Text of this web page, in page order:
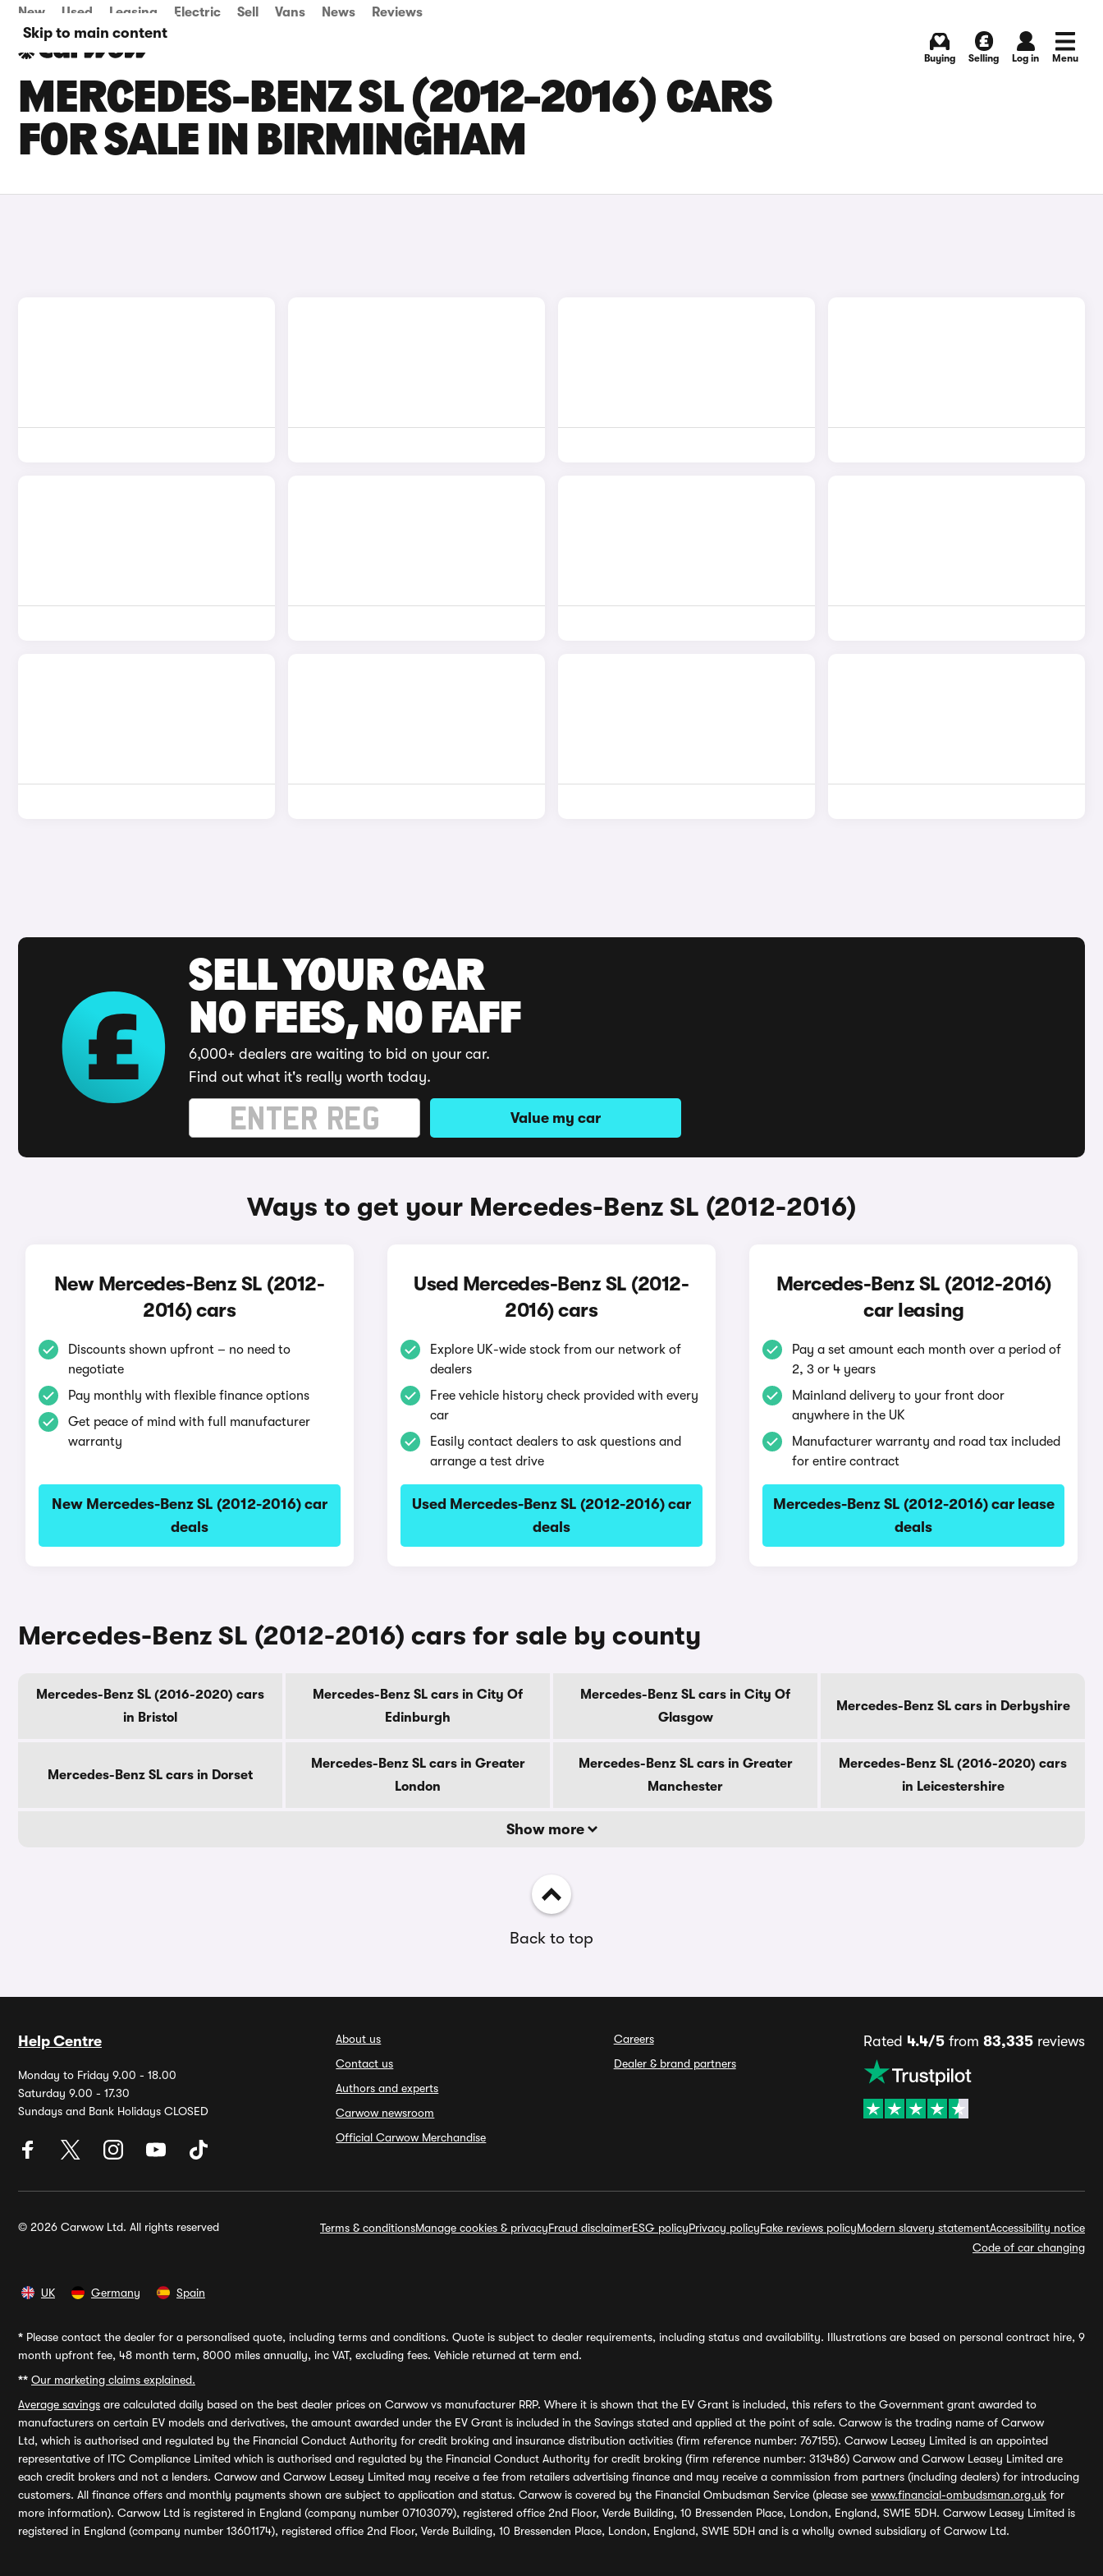
Skip to main content
New Used Leasing Electric Sell Vans News Reviews
Buying Selling Log in Menu
MERCEDES-BENZ SL (2012-2016) CARS
FOR SALE IN BIRMINGHAM
SELL YOUR CAR
NO FEES, NO FAFF
6,000+ dealers are waiting to bid on your car.
Find out what it's really worth today.
Value my car
Ways to get your Mercedes-Benz SL (2012-2016)
New Mercedes-Benz SL (2012-
2016) cars
Discounts shown upfront – no need to
negotiate
Pay monthly with flexible finance options
Get peace of mind with full manufacturer
warranty
New Mercedes-Benz SL (2012-2016) car
deals
Used Mercedes-Benz SL (2012-
2016) cars
Explore UK-wide stock from our network of
dealers
Free vehicle history check provided with every
car
Easily contact dealers to ask questions and
arrange a test drive
Used Mercedes-Benz SL (2012-2016) car
deals
Mercedes-Benz SL (2012-2016)
car leasing
Pay a set amount each month over a period of
2, 3 or 4 years
Mainland delivery to your front door
anywhere in the UK
Manufacturer warranty and road tax included
for entire contract
Mercedes-Benz SL (2012-2016) car lease
deals
Mercedes-Benz SL (2012-2016) cars for sale by county
Mercedes-Benz SL (2016-2020) cars
in Bristol
Mercedes-Benz SL cars in City Of
Edinburgh
Mercedes-Benz SL cars in City Of
Glasgow
Mercedes-Benz SL cars in Derbyshire
Mercedes-Benz SL cars in Dorset
Mercedes-Benz SL cars in Greater
London
Mercedes-Benz SL cars in Greater
Manchester
Mercedes-Benz SL (2016-2020) cars
in Leicestershire
Show more
Back to top
Help Centre
Monday to Friday 9.00 - 18.00
Saturday 9.00 - 17.30
Sundays and Bank Holidays CLOSED
About us
Contact us
Authors and experts
Carwow newsroom
Official Carwow Merchandise
Careers
Dealer & brand partners
Rated 4.4/5from 83,335reviews
© 2026 Carwow Ltd. All rights reserved Terms & conditionsManage cookies & privacyFraud disclaimerESG policyPrivacy policyFake reviews policyModern slavery statementAccessibility notice
Code of car changing
UK Germany Spain
* Please contact the dealer for a personalised quote, including terms and conditions. Quote is subject to dealer requirements, including status and availability. Illustrations are based on personal contract hire, 9
month upfront fee, 48 month term, 8000 miles annually, inc VAT, excluding fees. Vehicle returned at term end.
** Our marketing claims explained.
Average savings are calculated daily based on the best dealer prices on Carwow vs manufacturer RRP. Where it is shown that the EV Grant is included, this refers to the Government grant awarded to
manufacturers on certain EV models and derivatives, the amount awarded under the EV Grant is included in the Savings stated and applied at the point of sale. Carwow is the trading name of Carwow
Ltd, which is authorised and regulated by the Financial Conduct Authority for credit broking and insurance distribution activities (firm reference number: 767155). Carwow Leasey Limited is an appointed
representative of ITC Compliance Limited which is authorised and regulated by the Financial Conduct Authority for credit broking (firm reference number: 313486) Carwow and Carwow Leasey Limited are
each credit brokers and not a lenders. Carwow and Carwow Leasey Limited may receive a fee from retailers advertising finance and may receive a commission from partners (including dealers) for introducing
customers. All finance offers and monthly payments shown are subject to application and status. Carwow is covered by the Financial Ombudsman Service (please see www.financial-ombudsman.org.uk for
more information). Carwow Ltd is registered in England (company number 07103079), registered office 2nd Floor, Verde Building, 10 Bressenden Place, London, England, SW1E 5DH. Carwow Leasey Limited is
registered in England (company number 13601174), registered office 2nd Floor, Verde Building, 10 Bressenden Place, London, England, SW1E 5DH and is a wholly owned subsidiary of Carwow Ltd.